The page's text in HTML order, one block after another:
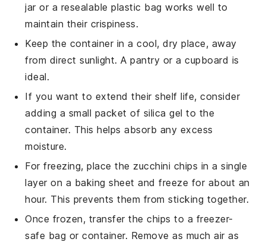
jar or a resealable plastic bag works well to
maintain their crispiness.
Keep the container in a cool, dry place, away
from direct sunlight. A pantry or a cupboard is
ideal.
If you want to extend their shelf life, consider
adding a small packet of silica gel to the
container. This helps absorb any excess
moisture.
For freezing, place the zucchini chips in a single
layer on a baking sheet and freeze for about an
hour. This prevents them from sticking together.
Once frozen, transfer the chips to a freezer-
safe bag or container. Remove as much air as